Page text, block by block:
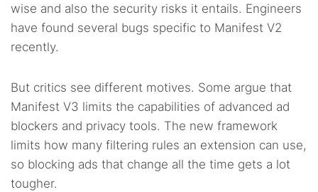
wise and also the security risks it entails. Engineers
have found several bugs specific to Manifest V2
recently.
But critics see different motives. Some argue that
Manifest V3 limits the capabilities of advanced ad
blockers and privacy tools. The new framework
limits how many filtering rules an extension can use,
so blocking ads that change all the time gets a lot
tougher.